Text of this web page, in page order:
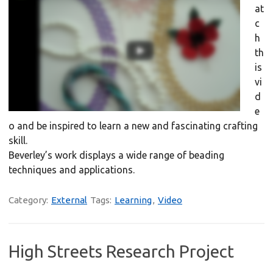
at
c
h
th
is
vi
d
e
o and be inspired to learn a new and fascinating crafting
skill.
Beverley’s work displays a wide range of beading
techniques and applications.
Category: External Tags: Learning, Video
High Streets Research Project